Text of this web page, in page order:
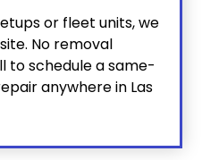
or fleet units, we
No removal
to schedule a same-
anywhere in Las